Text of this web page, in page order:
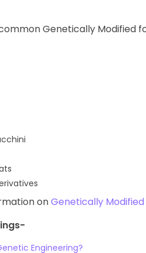
Genetically Modified
onGenetically
Engineering?